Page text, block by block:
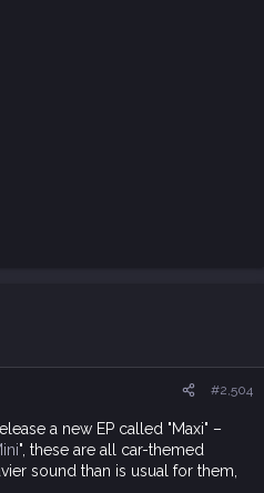
#2,504
a new EP called "Maxi" –
", these are all car-themed
sound than is usual for them,